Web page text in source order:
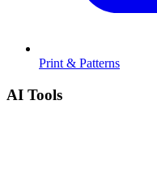
Print & Patterns
AI Tools